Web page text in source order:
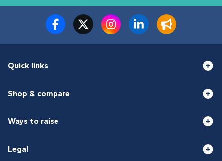
Quick links
Shop & compare
Ways to raise
Legal